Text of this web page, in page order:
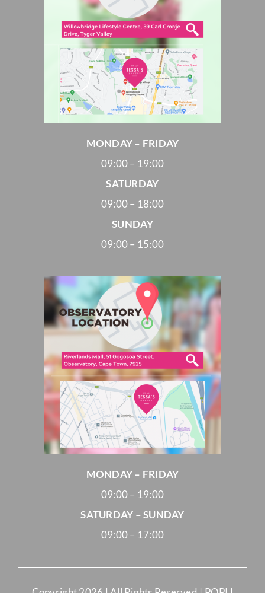
MONDAY – FRIDAY
09:00 – 19:00
SATURDAY
09:00 – 18:00
SUNDAY
09:00 – 15:00
MONDAY – FRIDAY
09:00 – 19:00
SATURDAY – SUNDAY
09:00 – 17:00